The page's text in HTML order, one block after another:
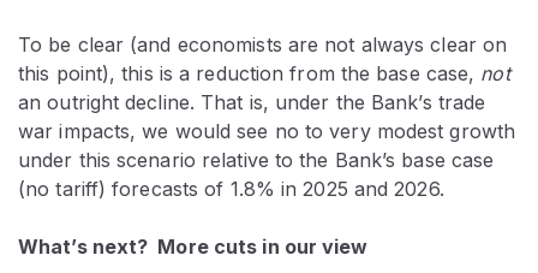
To be clear (and economists are not always clear on
this point), this is a reduction from the base case, not
an outright decline. That is, under the Bank’s trade
war impacts, we would see no to very modest growth
under this scenario relative to the Bank’s base case
(no tariff) forecasts of 1.8% in 2025 and 2026.
What’s next? More cuts in our view